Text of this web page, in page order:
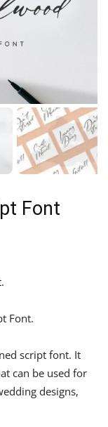
Font
Font.
script font. It
can be used for
designs,